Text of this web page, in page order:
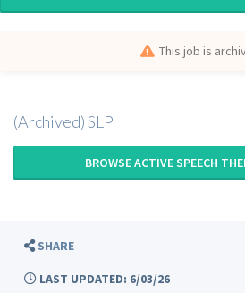
This job is
(Archived) SLP
BROWSE ACTIVE SPEECH
SHARE
LAST UPDATED: 6/03/26